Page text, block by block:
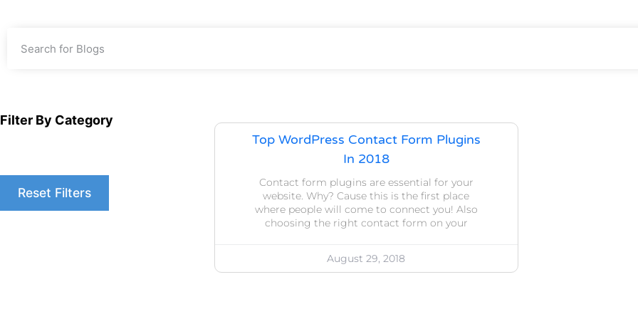
Filter By Category
Reset Filters
Top WordPress Contact Form Plugins
In 2018
Contact form plugins are essential for your
website. Why? Cause this is the first place
where people will come to connect you! Also
choosing the right contact form on your
August 29, 2018